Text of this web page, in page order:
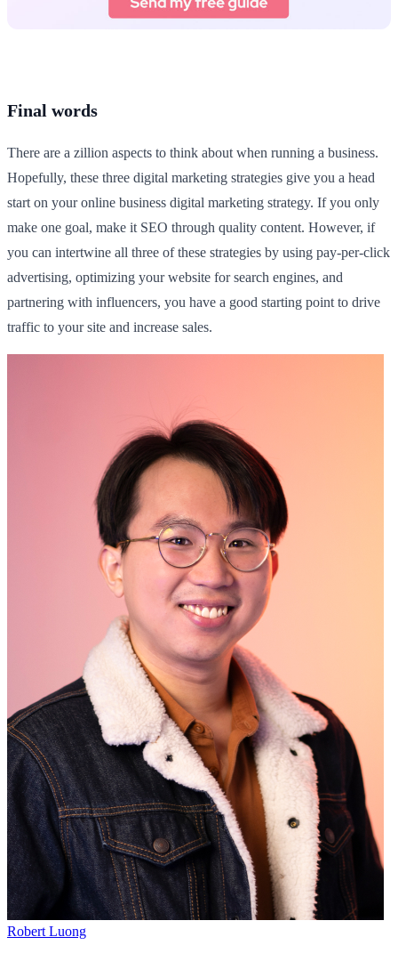
Final words
There are a zillion aspects to think about when running a business.
Hopefully, these three digital marketing strategies give you a head
start on your online business digital marketing strategy. If you only
make one goal, make it SEO through quality content. However, if
you can intertwine all three of these strategies by using pay-per-click
advertising, optimizing your website for search engines, and
partnering with influencers, you have a good starting point to drive
traffic to your site and increase sales.
Robert Luong